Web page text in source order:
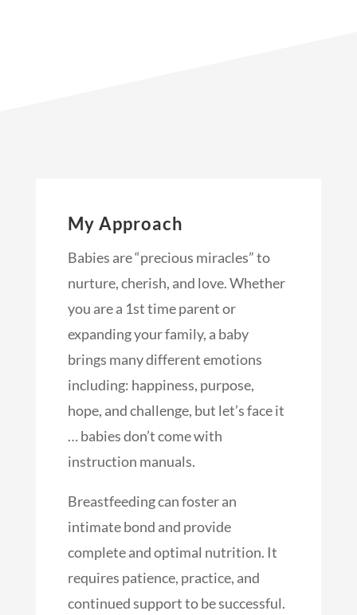
My Approach
Babies are “precious miracles” to
nurture, cherish, and love. Whether
you are a 1st time parent or
expanding your family, a baby
brings many different emotions
including: happiness, purpose,
hope, and challenge, but let’s face it
… babies don’t come with
instruction manuals.
Breastfeeding can foster an
intimate bond and provide
complete and optimal nutrition. It
requires patience, practice, and
continued support to be successful.